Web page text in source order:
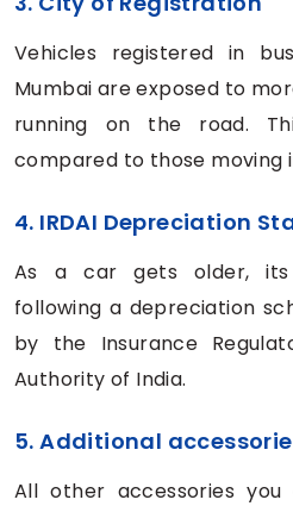
Vehicles registered in
Mumbai are exposed to
running on the road.
compared to those moving
4. IRDAI Depreciation
As a car gets older, its
following a depreciation
by the Insurance
Authority of India.
5. Additional
All other accessories